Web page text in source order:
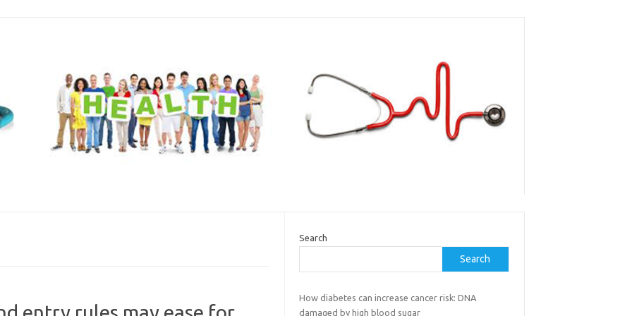
Search
Search
How diabetes can increase cancer risk: DNA
damaged by high blood sugar